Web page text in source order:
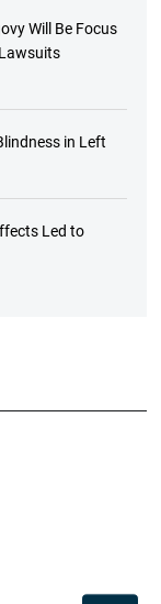
Will Be Focus
in Left
Led to